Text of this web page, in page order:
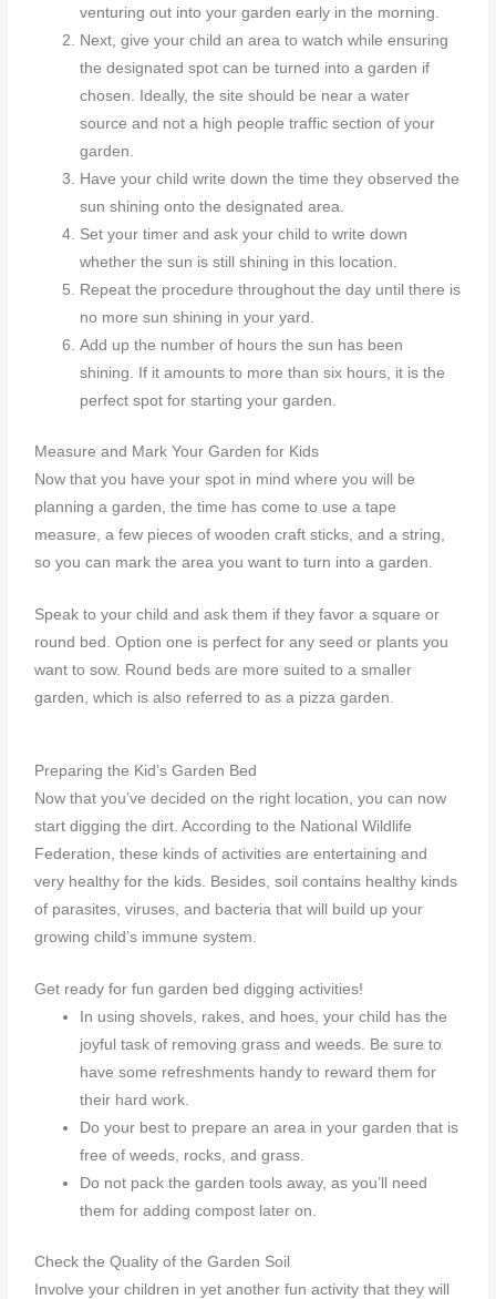
venturing out into your garden early in the morning.
Next, give your child an area to watch while ensuring
the designated spot can be turned into a garden if
chosen. Ideally, the site should be near a water
source and not a high people traffic section of your
garden.
Have your child write down the time they observed the
sun shining onto the designated area.
Set your timer and ask your child to write down
whether the sun is still shining in this location.
Repeat the procedure throughout the day until there is
no more sun shining in your yard.
Add up the number of hours the sun has been
shining. If it amounts to more than six hours, it is the
perfect spot for starting your garden.
Measure and Mark Your Garden for Kids
Now that you have your spot in mind where you will be
planning a garden , the time has come to use a tape
measure, a few pieces of wooden craft sticks, and a string,
so you can mark the area you want to turn into a garden.
Speak to your child and ask them if they favor a square or
round bed. Option one is perfect for any seed or plants you
want to sow. Round beds are more suited to a smaller
garden, which is also referred to as a pizza garden.
Preparing the Kid’s Garden Bed
Now that you’ve decided on the right location, you can now
start digging the dirt. According to the National Wildlife
Federation, these kinds of activities are entertaining and
very healthy for the kids. Besides, soil contains healthy kinds
of parasites, viruses, and bacteria that will build up your
growing child’s immune system.
Get ready for fun garden bed digging activities!
In using shovels, rakes, and hoes, your child has the
joyful task of removing grass and weeds. Be sure to
have some refreshments handy to reward them for
their hard work.
Do your best to prepare an area in your garden that is
free of weeds, rocks, and grass.
Do not pack the garden tools away, as you’ll need
them for adding compost later on.
Check the Quality of the Garden Soil
Involve your children in yet another fun activity that they will